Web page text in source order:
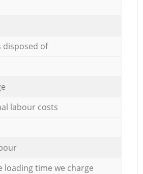
disposed of
labour costs
loading time we charge